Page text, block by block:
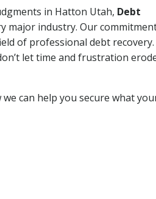
in Hatton Utah, Debt
major industry. Our
of professional debt
let time and frustration
can help you secure what